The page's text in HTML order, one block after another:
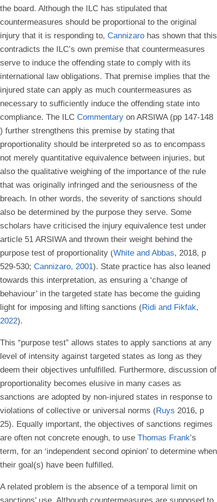
the board. Although the ILC has stipulated that
countermeasures should be proportional to the original
injury that it is responding to, Cannizaro has shown that this
contradicts the ILC’s own premise that countermeasures
serve to induce the offending state to comply with its
international law obligations. That premise implies that the
injured state can apply as much countermeasures as
necessary to sufficiently induce the offending state into
compliance. The ILC Commentary on ARSIWA (pp 147-148
) further strengthens this premise by stating that
proportionality should be interpreted so as to encompass
not merely quantitative equivalence between injuries, but
also the qualitative weighing of the importance of the rule
that was originally infringed and the seriousness of the
breach. In other words, the severity of sanctions should
also be determined by the purpose they serve. Some
scholars have criticised the injury equivalence test under
article 51 ARSIWA and thrown their weight behind the
purpose test of proportionality (White and Abbas, 2018, p
529-530; Cannizaro, 2001). State practice has also leaned
towards this interpretation, as ensuring a ‘change of
behaviour’ in the targeted state has become the guiding
light for imposing and lifting sanctions (Ridi and Fikfak,
2022).
This “purpose test” allows states to apply sanctions at any
level of intensity against targeted states as long as they
deem their objectives unfulfilled. Furthermore, discussion of
proportionality becomes elusive in many cases as
sanctions are adopted by non-injured states in response to
violations of collective or universal norms (Ruys 2016, p
25). Equally important, the objectives of sanctions regimes
are often not concrete enough, to use Thomas Frank’s
term, for an ‘independent second opinion’ to determine when
their goal(s) have been fulfilled.
A related problem is the absence of a temporal limit on